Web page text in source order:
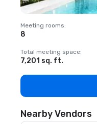
Meeting rooms:
8
Total meeting space:
7,201 sq. ft.
Nearby Vendors